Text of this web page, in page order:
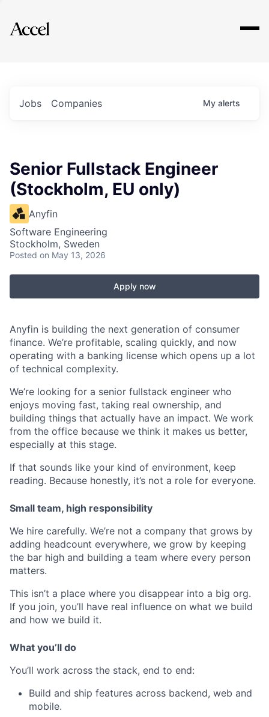
Explore
Jobs Companies My alerts
Senior Fullstack Engineer
(Stockholm, EU only)
Anyfin
Software Engineering
Stockholm, Sweden
Posted on May 13, 2026
Apply now
Anyfin is building the next generation of consumer
finance. We’re profitable, scaling quickly, and now
operating with a banking license which opens up a lot
of technical complexity.
We’re looking for a senior fullstack engineer who
enjoys moving fast, taking real ownership, and
building things that actually have an impact. We work
from the office because we think it makes us better,
especially at this stage.
If that sounds like your kind of environment, keep
reading. Because honestly, it’s not a role for everyone.
Small team, high responsibility
We hire carefully. We’re not a company that grows by
adding headcount everywhere, we grow by keeping
the bar high and building a team where every person
matters.
This isn’t a place where you disappear into a big org.
If you join, you’ll have real influence on what we build
and how we build it.
What you’ll do
You’ll work across the stack, end to end:
Build and ship features across backend, web and
mobile.